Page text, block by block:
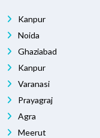
Kanpur
Noida
Ghaziabad
Kanpur
Varanasi
Prayagraj
Agra
Meerut